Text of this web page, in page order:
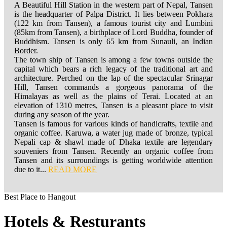
A Beautiful Hill Station in the western part of Nepal, Tansen
is the headquarter of Palpa District. It lies between Pokhara
(122 km from Tansen), a famous tourist city and Lumbini
(85km from Tansen), a birthplace of Lord Buddha, founder of
Buddhism. Tansen is only 65 km from Sunauli, an Indian
Border.
The town ship of Tansen is among a few towns outside the
capital which bears a rich legacy of the traditional art and
architecture. Perched on the lap of the spectacular Srinagar
Hill, Tansen commands a gorgeous panorama of the
Himalayas as well as the plains of Terai. Located at an
elevation of 1310 metres, Tansen is a pleasant place to visit
during any season of the year.
Tansen is famous for various kinds of handicrafts, textile and
organic coffee. Karuwa, a water jug made of bronze, typical
Nepali cap & shawl made of Dhaka textile are legendary
souveniers from Tansen. Recently an organic coffee from
Tansen and its surroundings is getting worldwide attention
due to it... READ MORE
Best Place to Hangout
Hotels & Resturants